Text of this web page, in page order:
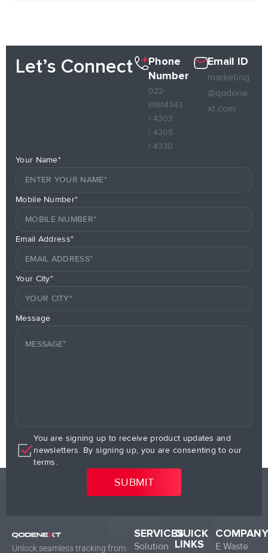
Let’s Connect
Phone
Number
022-
61614343
/ 4303
/ 4305
/ 4330
Email ID
marketing
@qodene
xt.com
Your Name*
Mobile Number*
Email Address*
Your City*
Message
You are signing up to receive product updates and
newsletters. By signing up, you are consenting to our
terms.
Unlock seamless tracking from
SERVICES
Solution
QUICK
LINKS
COMPANY
E Waste